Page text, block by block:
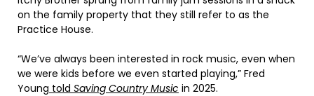
on the family property that they still refer to as the
Practice House.
“We’ve always been interested in rock music, even when
we were kids before we even started playing,” Fred
Young told Saving Country Music in 2025.